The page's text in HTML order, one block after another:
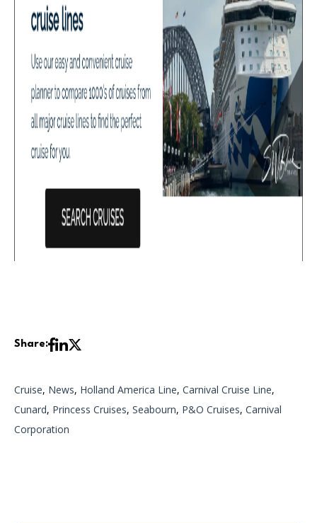
Share:
Cruise, News, Holland America Line, Carnival Cruise Line,
Cunard, Princess Cruises, Seabourn, P&O Cruises, Carnival
Corporation